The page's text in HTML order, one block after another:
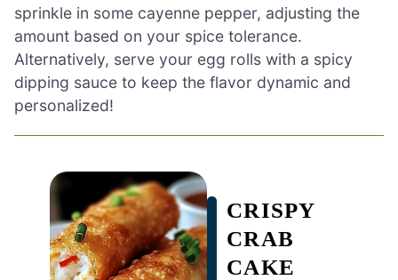
sprinkle in some cayenne pepper, adjusting the
amount based on your spice tolerance.
Alternatively, serve your egg rolls with a spicy
dipping sauce to keep the flavor dynamic and
personalized!
CRISPY
CRAB
CAKE